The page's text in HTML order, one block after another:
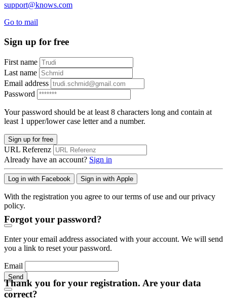
support@knows.com
Go to mail
Sign up for free
First name
Last name
Email address
Password
Your password should be at least 8 characters long and contain at
least 1 upper/lower case letter and a number.
Sign up for free
URL Referenz
Already have an account? Sign in
Log in with Facebook Sign in with Apple
With the registration you agree to our terms of use and our privacy
policy.
Forgot your password?
Enter your email address associated with your account. We will send
you a link to reset your password.
Email
Send
Thank you for your registration. Are your data
correct?